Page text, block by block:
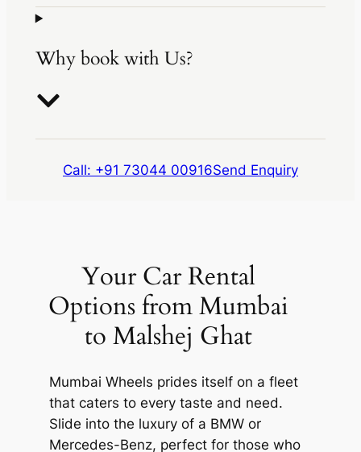
Why book with Us?
Call: +91 73044 00916Send Enquiry
Your Car Rental
Options from Mumbai
to Malshej Ghat
Mumbai Wheels prides itself on a fleet
that caters to every taste and need.
Slide into the luxury of a BMW or
Mercedes-Benz, perfect for those who